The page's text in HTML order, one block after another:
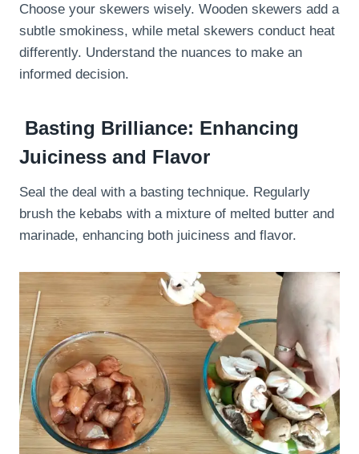
Choose your skewers wisely. Wooden skewers add a
subtle smokiness, while metal skewers conduct heat
differently. Understand the nuances to make an
informed decision.
Basting Brilliance: Enhancing
Juiciness and Flavor
Seal the deal with a basting technique. Regularly
brush the kebabs with a mixture of melted butter and
marinade, enhancing both juiciness and flavor.